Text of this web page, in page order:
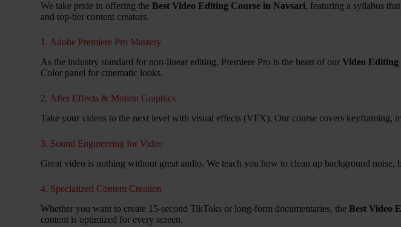
We take pride in offering theBest Video Editing Course in Navsari, featuring a syllabus
and top-tier content creators.
1. Adobe Premiere Pro Mastery
As the industry standard for non-linear editing, Premiere Pro is the heart of ourVideo Editing
Color panel for cinematic looks.
2. After Effects & Motion Graphics
Take your videos to the next level with visual effects (VFX). Our course covers keyframing,
3. Sound Engineering for Video
Great video is nothing without great audio. We teach you how to clean up background noise,
4. Specialized Content Creation
Whether you want to create 15-second TikToks or long-form documentaries, theBest Video
content is optimized for every screen.